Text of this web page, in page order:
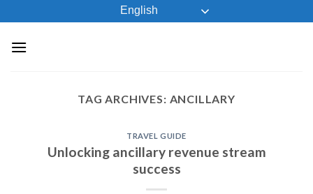
to
content
English
TAG ARCHIVES: ANCILLARY
TRAVEL GUIDE
Unlocking ancillary revenue stream
success